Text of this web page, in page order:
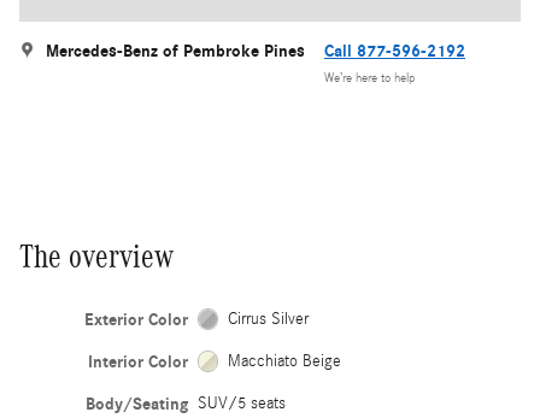
Mercedes-Benz of Pembroke Pines Call 877-596-2192
We’re here to help
The overview
Exterior Color Cirrus Silver
Interior Color Macchiato Beige
Body/Seating SUV/5 seats